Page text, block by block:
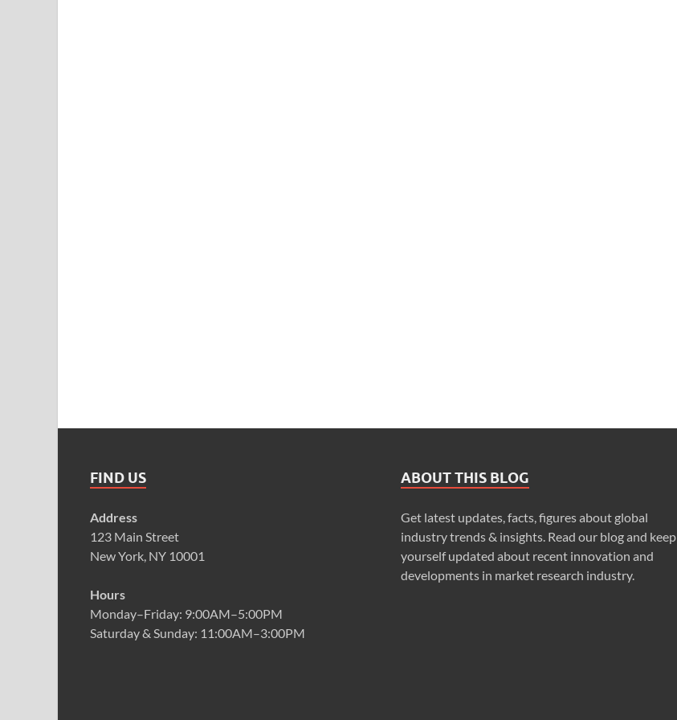
FIND US
Address
123 Main Street
New York, NY 10001
Hours
Monday–Friday: 9:00AM–5:00PM
Saturday & Sunday: 11:00AM–3:00PM
ABOUT THIS BLOG
Get latest updates, facts, figures about global
industry trends & insights. Read our blog and keep
yourself updated about recent innovation and
developments in market research industry.